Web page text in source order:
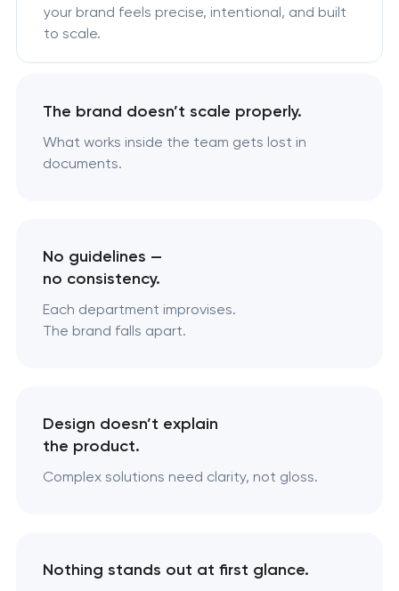
your brand feels precise, intentional, and built
to scale.
The brand doesn’t scale properly.
What works inside the team gets lost in
documents.
No guidelines —
no consistency.
Each department improvises.
The brand falls apart.
Design doesn’t explain
the product.
Complex solutions need clarity, not gloss.
Nothing stands out at first glance.